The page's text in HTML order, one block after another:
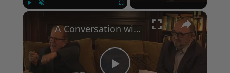
×
A Conversation with Woody Allen: Famed Director Talks Exclusively with Roger Friedman and Neil Rosen